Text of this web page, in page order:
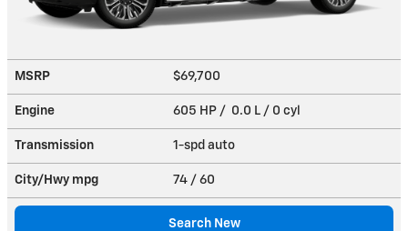
MSRP $69,700
Engine 605 HP / 0.0 L / 0 cyl
Transmission 1-spd auto
City/Hwy mpg 74 / 60
Search New